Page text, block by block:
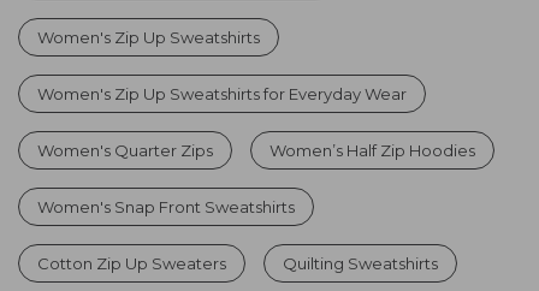
Women's Zip Up Sweatshirts
Women's Zip Up Sweatshirts for Everyday Wear
Women's Quarter Zips Women’s Half Zip Hoodies
Women's Snap Front Sweatshirts
Cotton Zip Up Sweaters Quilting Sweatshirts